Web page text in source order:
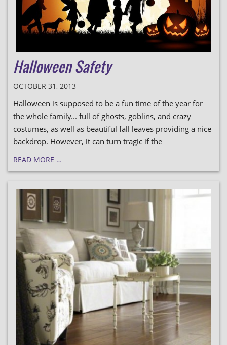
Halloween Safety
OCTOBER 31, 2013
Halloween is supposed to be a fun time of the year for
the whole family... full of ghosts, goblins, and crazy
costumes, as well as beautiful fall leaves providing a nice
backdrop. However, it can turn tragic if the
READ MORE …